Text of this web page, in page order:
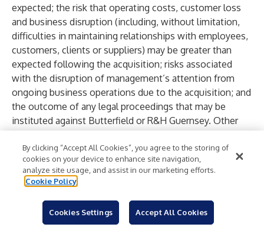
expected; the risk that operating costs, customer loss
and business disruption (including, without limitation,
difficulties in maintaining relationships with employees,
customers, clients or suppliers) may be greater than
expected following the acquisition; risks associated
with the disruption of management’s attention from
ongoing business operations due to the acquisition; and
the outcome of any legal proceedings that may be
instituted against Butterfield or R&H Guernsey. Other
performance or achievements include worldwide
economic conditions (including economic growth and
general business conditions) and fluctuations of interest
rating, any sudden liquidity crisis, the successful entry
into, completion and integration of acquisitions or the
By clicking “Accept All Cookies”, you agree to the storing of
cookies on your device to enhance site navigation,
analyze site usage, and assist in our marketing efforts.
Cookie Policy
Cookies Settings Accept All Cookies